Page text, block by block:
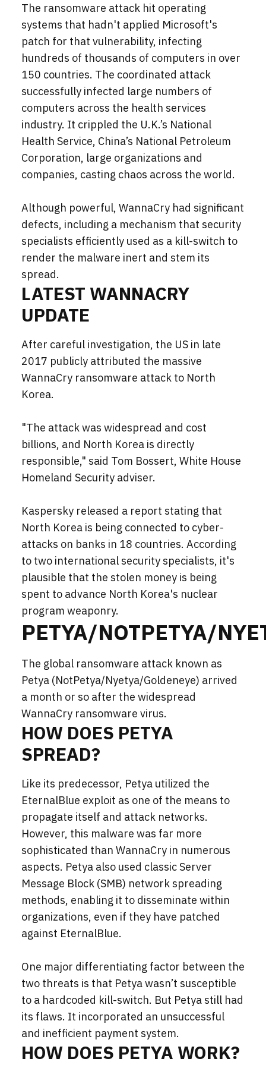
The ransomware attack hit operating
systems that hadn't applied Microsoft's
patch for that vulnerability, infecting
hundreds of thousands of computers in over
150 countries. The coordinated attack
successfully infected large numbers of
computers across the health services
industry. It crippled the U.K.’s National
Health Service, China’s National Petroleum
Corporation, large organizations and
companies, casting chaos across the world.
Although powerful, WannaCry had significant
defects, including a mechanism that security
specialists efficiently used as a kill-switch to
render the malware inert and stem its
spread.
LATEST WANNACRY
UPDATE
After careful investigation, the US in late
2017 publicly attributed the massive
WannaCry ransomware attack to North
Korea.
"The attack was widespread and cost
billions, and North Korea is directly
responsible," said Tom Bossert, White House
Homeland Security adviser.
Kaspersky released a report stating that
North Korea is being connected to cyber-
attacks on banks in 18 countries. According
to two international security specialists, it's
plausible that the stolen money is being
spent to advance North Korea's nuclear
program weaponry.
PETYA/NOTPETYA/
The global ransomware attack known as
Petya (NotPetya/Nyetya/Goldeneye) arrived
a month or so after the widespread
WannaCry ransomware virus.
HOW DOES PETYA
SPREAD?
Like its predecessor, Petya utilized the
EternalBlue exploit as one of the means to
propagate itself and attack networks.
However, this malware was far more
sophisticated than WannaCry in numerous
aspects. Petya also used classic Server
Message Block (SMB) network spreading
methods, enabling it to disseminate within
organizations, even if they have patched
against EternalBlue.
One major differentiating factor between the
two threats is that Petya wasn’t susceptible
to a hardcoded kill-switch. But Petya still had
its flaws. It incorporated an unsuccessful
and inefficient payment system.
HOW DOES PETYA WORK?